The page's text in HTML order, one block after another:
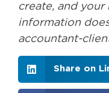
create, and
information
accountant-
Share on